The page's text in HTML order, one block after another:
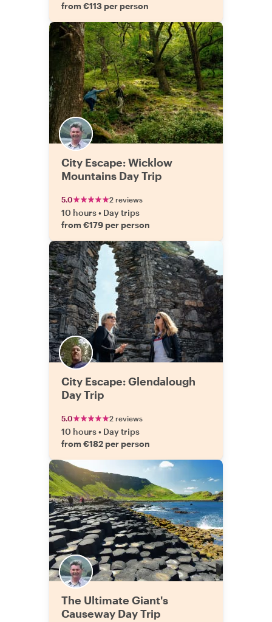
from €113 per person
City Escape: Wicklow
Mountains Day Trip
5.0 2 reviews
10 hours• Day trips
from €179 per person
City Escape: Glendalough
Day Trip
5.0 2 reviews
10 hours• Day trips
from €182 per person
The Ultimate Giant's
Causeway Day Trip